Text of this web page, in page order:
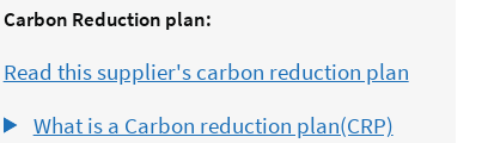
Carbon Reduction plan:
Read this supplier's carbon reduction plan
What is a Carbon reduction plan(CRP)